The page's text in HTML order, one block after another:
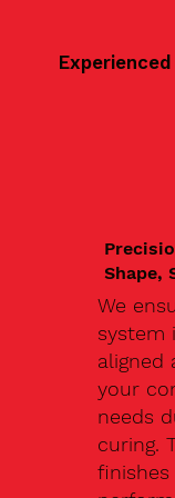
Shape,
We
system
aligned
your
needs
curing.